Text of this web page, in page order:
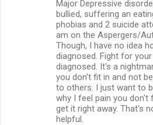
Major Depressive
bullied, suffering an
phobias and 2 suicide
am on the Aspergers/
Though, I have no idea
diagnosed. Fight for
diagnosed. It's a
you don't fit in and not
to others. I just want to
why I feel pain you don't
get it right away. That's
helpful.